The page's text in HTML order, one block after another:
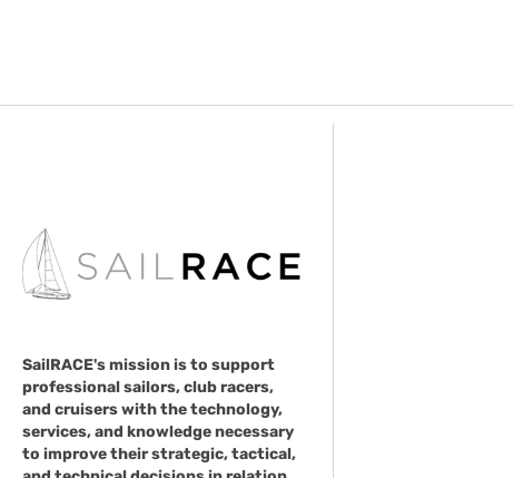
SailRACE's mission is to support
professional sailors, club racers,
and cruisers with the technology,
services, and knowledge necessary
to improve their strategic, tactical,